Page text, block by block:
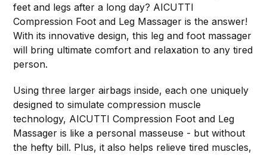
feet and legs after a long day? AICUTTI
Compression Foot and Leg Massager is the answer!
With its innovative design, this leg and foot massager
will bring ultimate comfort and relaxation to any tired
person.
Using three larger airbags inside, each one uniquely
designed to simulate compression muscle
technology, AICUTTI Compression Foot and Leg
Massager is like a personal masseuse - but without
the hefty bill. Plus, it also helps relieve tired muscles,